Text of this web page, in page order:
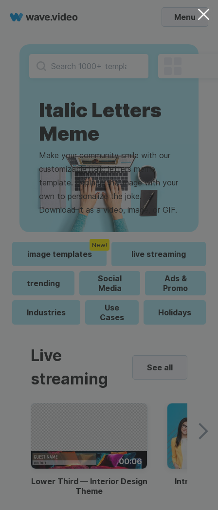
Menu
Italic Letters
Meme
Make your community smile with our
customizable italic letters meme
template. Replace the image with your
own to personalize the joke.
Download it as a video, image, or GIF.
image templates
New!
live streaming
trending
Social
Media
Ads &
Promo
Industries
Use
Cases
Holidays
Live
streaming
See all
00:06
Lower Third — Interior Design
Theme
Intro —